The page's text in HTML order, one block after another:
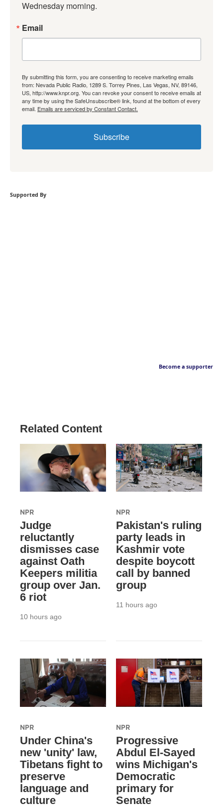
Wednesday morning.
Email
By submitting this form, you are consenting to receive marketing emails
from: Nevada Public Radio, 1289 S. Torrey Pines, Las Vegas, NV, 89146,
US, http://www.knpr.org. You can revoke your consent to receive emails at
any time by using the SafeUnsubscribe® link, found at the bottom of every
email. Emails are serviced by Constant Contact.
Subscribe
Supported By
Become a supporter
Related Content
NPR
Judge
reluctantly
dismisses case
against Oath
Keepers militia
group over Jan.
6 riot
10 hours ago
NPR
Pakistan's ruling
party leads in
Kashmir vote
despite boycott
call by banned
group
11 hours ago
NPR
Under China's
new 'unity' law,
Tibetans fight to
preserve
language and
culture
NPR
Progressive
Abdul El-Sayed
wins Michigan's
Democratic
primary for
Senate